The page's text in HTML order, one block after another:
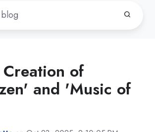
of
and 'Music of